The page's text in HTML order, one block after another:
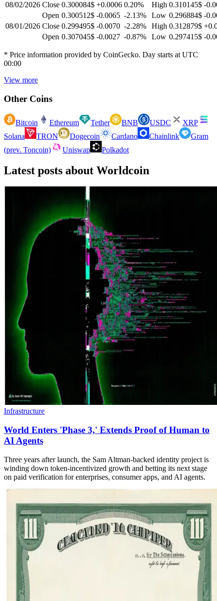
08/02/2026 Close 0.300084$ +0.0006 0.20% High 0.310145$ -
Open 0.300512$ -0.0065 -2.13% Low 0.296884$ -
08/01/2026 Close 0.299495$ -0.0070 -2.28% High 0.312879$
Open 0.307045$ -0.0027 -0.87% Low 0.297415$ -
* Price information provided by CoinGecko. Day starts at UTC
00:00
View more
Other Coins
Bitcoin Ethereum Tether BNB USDC
XRP
Solana
TRON Dogecoin Cardano Chainlink
Gram
(prev. Toncoin)
Uniswap Polkadot
Latest posts about Worldcoin
Infrastructure
World Enters 'Phase 3,' Extends Proof of Human to
AI Agents
Three years after launch, the Sam Altman-backed identity project is
winding down token-incentivized growth and betting its next stage
on paid verification for enterprises, consumer apps, and AI agents.